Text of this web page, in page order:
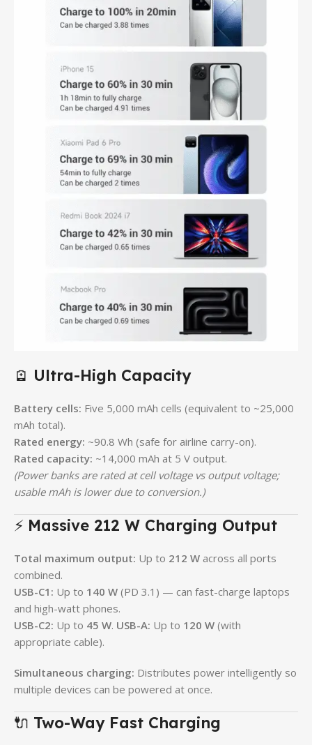
🪫 Ultra-High Capacity
Battery cells: Five 5,000 mAh cells (equivalent to ~25,000
mAh total).
Rated energy: ~90.8 Wh (safe for airline carry-on).
Rated capacity: ~14,000 mAh at 5 V output.
(Power banks are rated at cell voltage vs output voltage;
usable mAh is lower due to conversion.)
⚡ Massive 212 W Charging Output
Total maximum output: Up to 212 W across all ports
combined.
USB-C1: Up to 140 W (PD 3.1) — can fast-charge laptops
and high-watt phones.
USB-C2: Up to 45 W. USB-A: Up to 120 W (with
appropriate cable).
Simultaneous charging: Distributes power intelligently so
multiple devices can be powered at once.
🔌 Two-Way Fast Charging